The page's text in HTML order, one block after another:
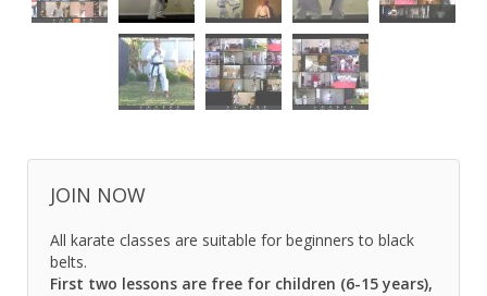
JOIN NOW
All karate classes are suitable for beginners to black
belts.
First two lessons are free for children (6-15 years),